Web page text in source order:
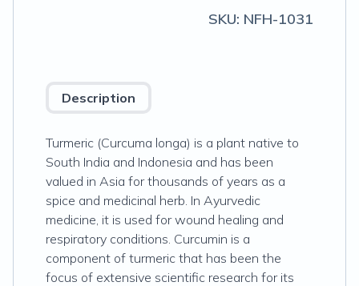
SKU: NFH-1031
Description
Turmeric (Curcuma longa) is a plant native to
South India and Indonesia and has been
valued in Asia for thousands of years as a
spice and medicinal herb. In Ayurvedic
medicine, it is used for wound healing and
respiratory conditions. Curcumin is a
component of turmeric that has been the
focus of extensive scientific research for its